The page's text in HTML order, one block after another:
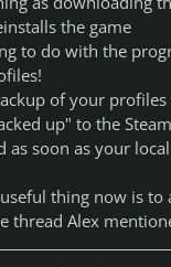
the game
to do with the
of your
up" to the
as soon as your
thing now is to
thread Alex